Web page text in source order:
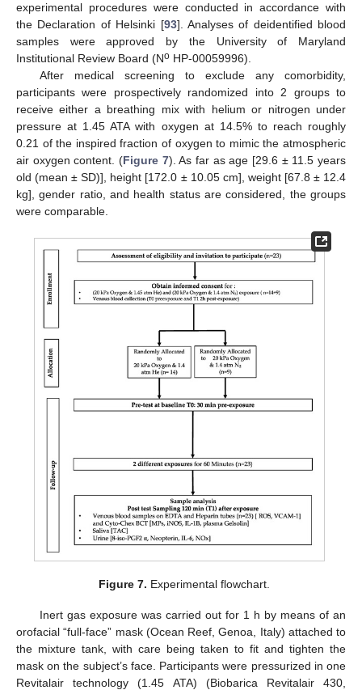
experimental procedures were conducted in accordance with
the Declaration of Helsinki [93]. Analyses of deidentified blood
samples were approved by the University of Maryland
Institutional Review Board (No HP-00059996).
After medical screening to exclude any comorbidity,
participants were prospectively randomized into 2 groups to
receive either a breathing mix with helium or nitrogen under
pressure at 1.45 ATA with oxygen at 14.5% to reach roughly
0.21 of the inspired fraction of oxygen to mimic the atmospheric
air oxygen content. (Figure 7). As far as age [29.6 ± 11.5 years
old (mean ± SD)], height [172.0 ± 10.05 cm], weight [67.8 ± 12.4
kg], gender ratio, and health status are considered, the groups
were comparable.
Figure 7. Experimental flowchart.
Inert gas exposure was carried out for 1 h by means of an
orofacial “full-face” mask (Ocean Reef, Genoa, Italy) attached to
the mixture tank, with care being taken to fit and tighten the
mask on the subject’s face. Participants were pressurized in one
Revitalair technology (1.45 ATA) (Biobarica Revitalair 430,